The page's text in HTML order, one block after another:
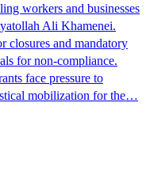
workers and businesses
Ali Khamenei.
closures and mandatory
for non-compliance.
face pressure to
mobilization for the…